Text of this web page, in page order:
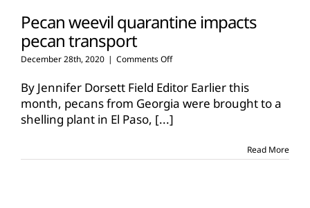
Pecan weevil quarantine impacts
pecan transport
December 28th, 2020 | Comments Offon
weevil
quarantine
impacts
By Jennifer Dorsett Field Editor Earlier this
month, pecans from Georgia were brought to a
shelling plant in El Paso, [...]
Read More